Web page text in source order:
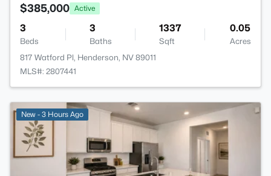
$385,000 Active
3
Beds
3
Baths
1337
Sqft
0.05
Acres
817 Watford Pl, Henderson, NV 89011
MLS#: 2807441
New - 3 Hours Ago